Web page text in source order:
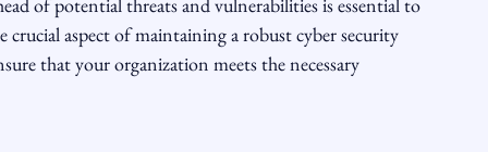
crucial aspect of maintaining a robust cyber security
that your organization meets the necessary